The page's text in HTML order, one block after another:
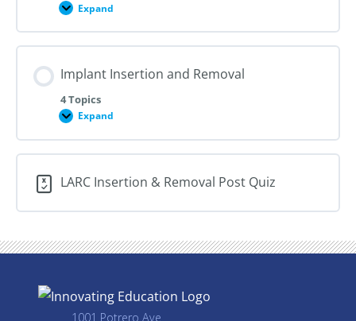
Expand
IUD
Implant Insertion and Removal
4 Topics
Expand
Implant
and
Removal
LARC Insertion & Removal Post Quiz
1001 Potrero Ave